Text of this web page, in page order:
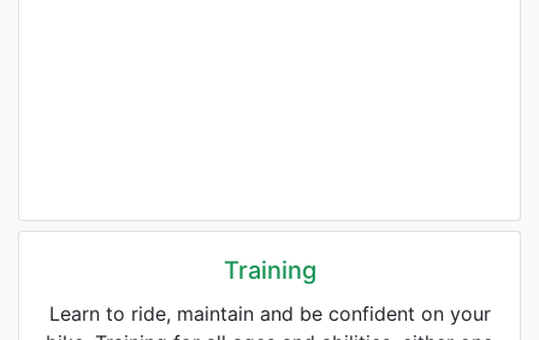
Training
Learn to ride, maintain and be confident on your